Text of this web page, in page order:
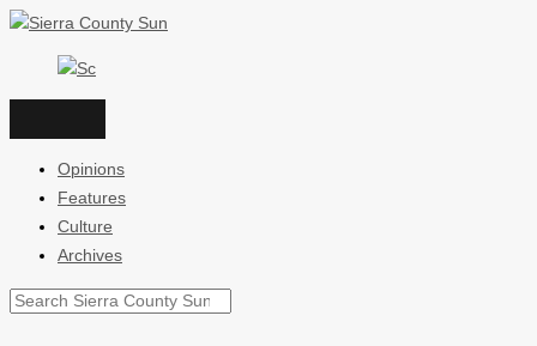
Skip
content
Opinions
Features
Culture
Archives